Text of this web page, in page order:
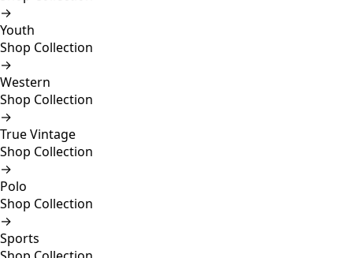
→
Youth
Shop Collection
→
Western
Shop Collection
→
True Vintage
Shop Collection
→
Polo
Shop Collection
→
Sports